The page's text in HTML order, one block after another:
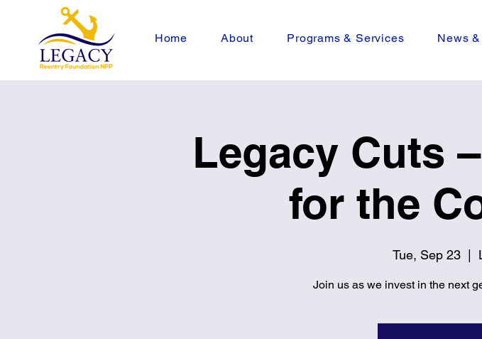
Home About Programs & Services News
Legacy Cuts
for the
Tue, Sep 23
Join us as we invest in the next